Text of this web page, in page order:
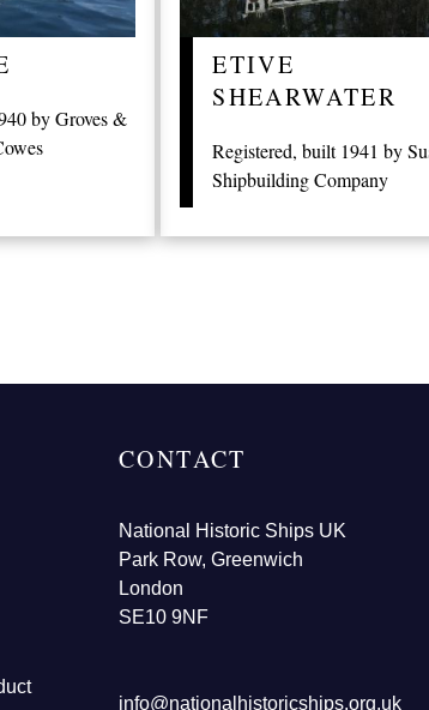
by Groves &
ETIVE
SHEARWATER
Registered, built 1941 by
Shipbuilding Company
CONTACT
National Historic Ships UK
Park Row, Greenwich
London
SE10 9NF
info@nationalhistoricships.org.uk